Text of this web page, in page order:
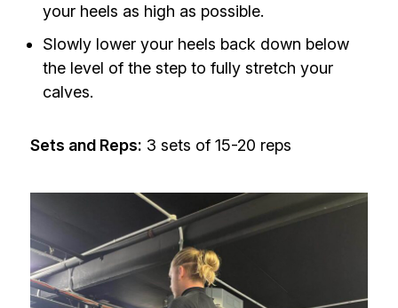
your heels as high as possible.
Slowly lower your heels back down below
the level of the step to fully stretch your
calves.
Sets and Reps: 3 sets of 15-20 reps